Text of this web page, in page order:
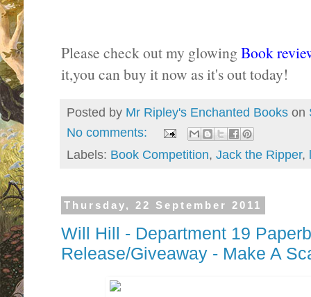
Please check out my glowing Book
it,you can buy it now as it's out today!
Posted by Mr Ripley's Enchanted Books on
No comments:
Labels: Book Competition, Jack the Ripper,
Thursday, 22 September 2011
Will Hill - Department 19
Release/Giveaway - Make A